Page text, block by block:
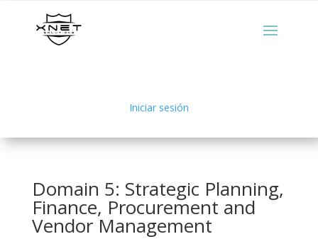
Iniciar sesión
Domain 5: Strategic Planning,
Finance, Procurement and
Vendor Management